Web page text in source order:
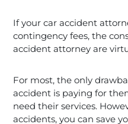
If your car accident
contingency fees, the
accident attorney are
For most, the only
accident is paying for
need their services.
accidents, you can save